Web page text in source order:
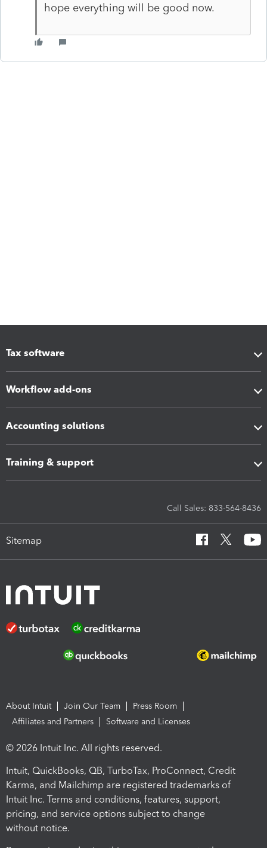
hope everything will be good now.
Tax software
Workflow add-ons
Accounting solutions
Training & support
Call Sales: 833-564-8436
Sitemap
About Intuit Join Our Team
Press Room
Affiliates and Partners
Software and Licenses
© 2026 Intuit Inc. All rights reserved.
Intuit, QuickBooks, QB, TurboTax, ProConnect, Credit
Karma, and Mailchimp are registered trademarks of
Intuit Inc. Terms and conditions, features, support,
pricing, and service options subject to change
without notice.